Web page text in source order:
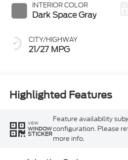
INTERIOR COLOR
Dark Space Gray
CITY/HIGHWAY
21/27 MPG
Highlighted Features
VIEW
WINDOW
STICKER
Feature availability
configuration. Please
more info.